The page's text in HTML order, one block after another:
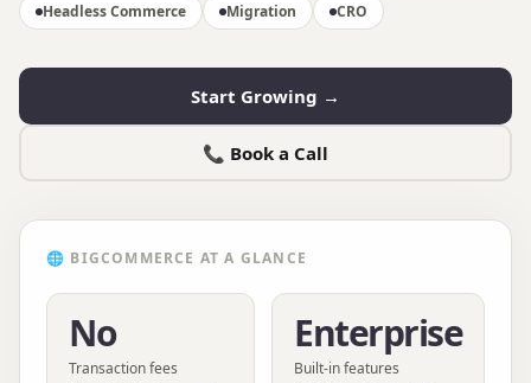
Headless Commerce
Migration CRO
Start Growing →
📞 Book a Call
🌐 BIGCOMMERCE AT A GLANCE
No
Transaction fees
Enterprise
Built-in features